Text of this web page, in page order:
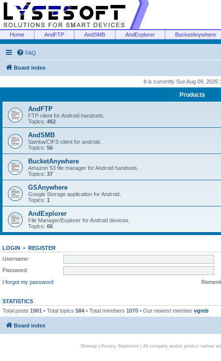
Home AndFTP AndSMB AndExplorer BucketAnywhere
FAQ
Board index
It is currently Sun Aug 09, 2026
Products
AndFTP
FTP client for Android handsets.
Topics: 462
AndSMB
Samba/CIFS client for android.
Topics: 56
BucketAnywhere
Amazon S3 file manager for Android handsets.
Topics: 37
GSAnywhere
Google Storage application for Android.
Topics: 1
AndExplorer
File Manager/Explorer for Android devices.
Topics: 66
LOGIN • REGISTER
Username:
Password:
I forgot my password
STATISTICS
Total posts 1901 • Total topics 584 • Total members 1070 • Our newest member vgreb
Board index
Sitemap| Privacy Statement| All company and/or product names